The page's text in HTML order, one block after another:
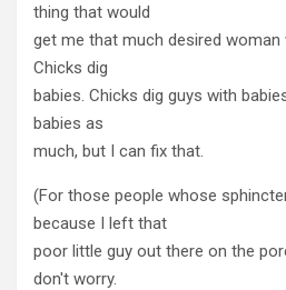
thing that would
get me that much desired woman
Chicks dig
babies. Chicks dig guys with
babies as
much, but I can fix that.
(For those people whose
because I left that
poor little guy out there on the
don't worry.